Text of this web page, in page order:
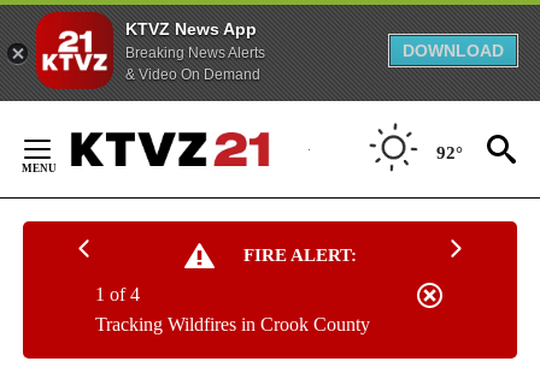
KTVZ News App
Breaking News Alerts
& Video On Demand
DOWNLOAD
Content
92°
FIRE ALERT:
Tracking Wildfires in Crook County
1 of 4